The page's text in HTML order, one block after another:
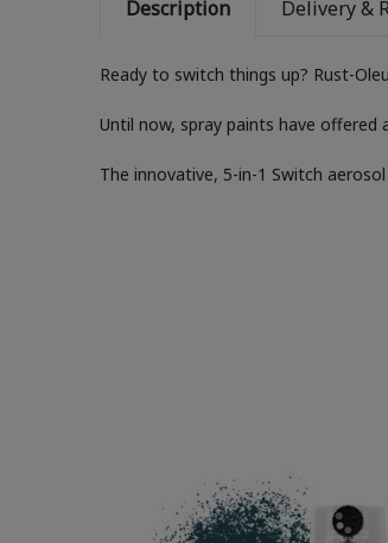
Description Delivery &
Ready to switch things up? Rust-
Until now, spray paints have
The innovative, 5-in-1 Switch